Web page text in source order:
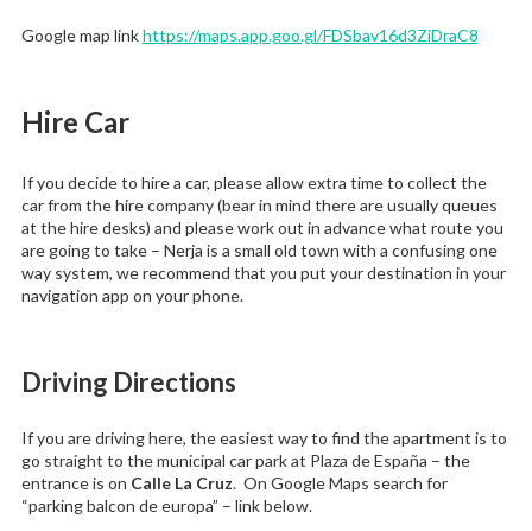
Google map linkhttps://maps.app.goo.gl/FDSbav16d3ZiDraC8
Hire Car
If you decide to hire a car, please allow extra time to collect the
car from the hire company (bear in mind there are usually queues
at the hire desks) and please work out in advance what route you
are going to take – Nerja is a small old town with a confusing one
way system, we recommend that you put your destination in your
navigation app on your phone.
Driving Directions
If you are driving here, the easiest way to find the apartment is to
go straight to the municipal car park at Plaza de España – the
entrance is on Calle La Cruz. On Google Maps search for
“parking balcon de europa” – link below.